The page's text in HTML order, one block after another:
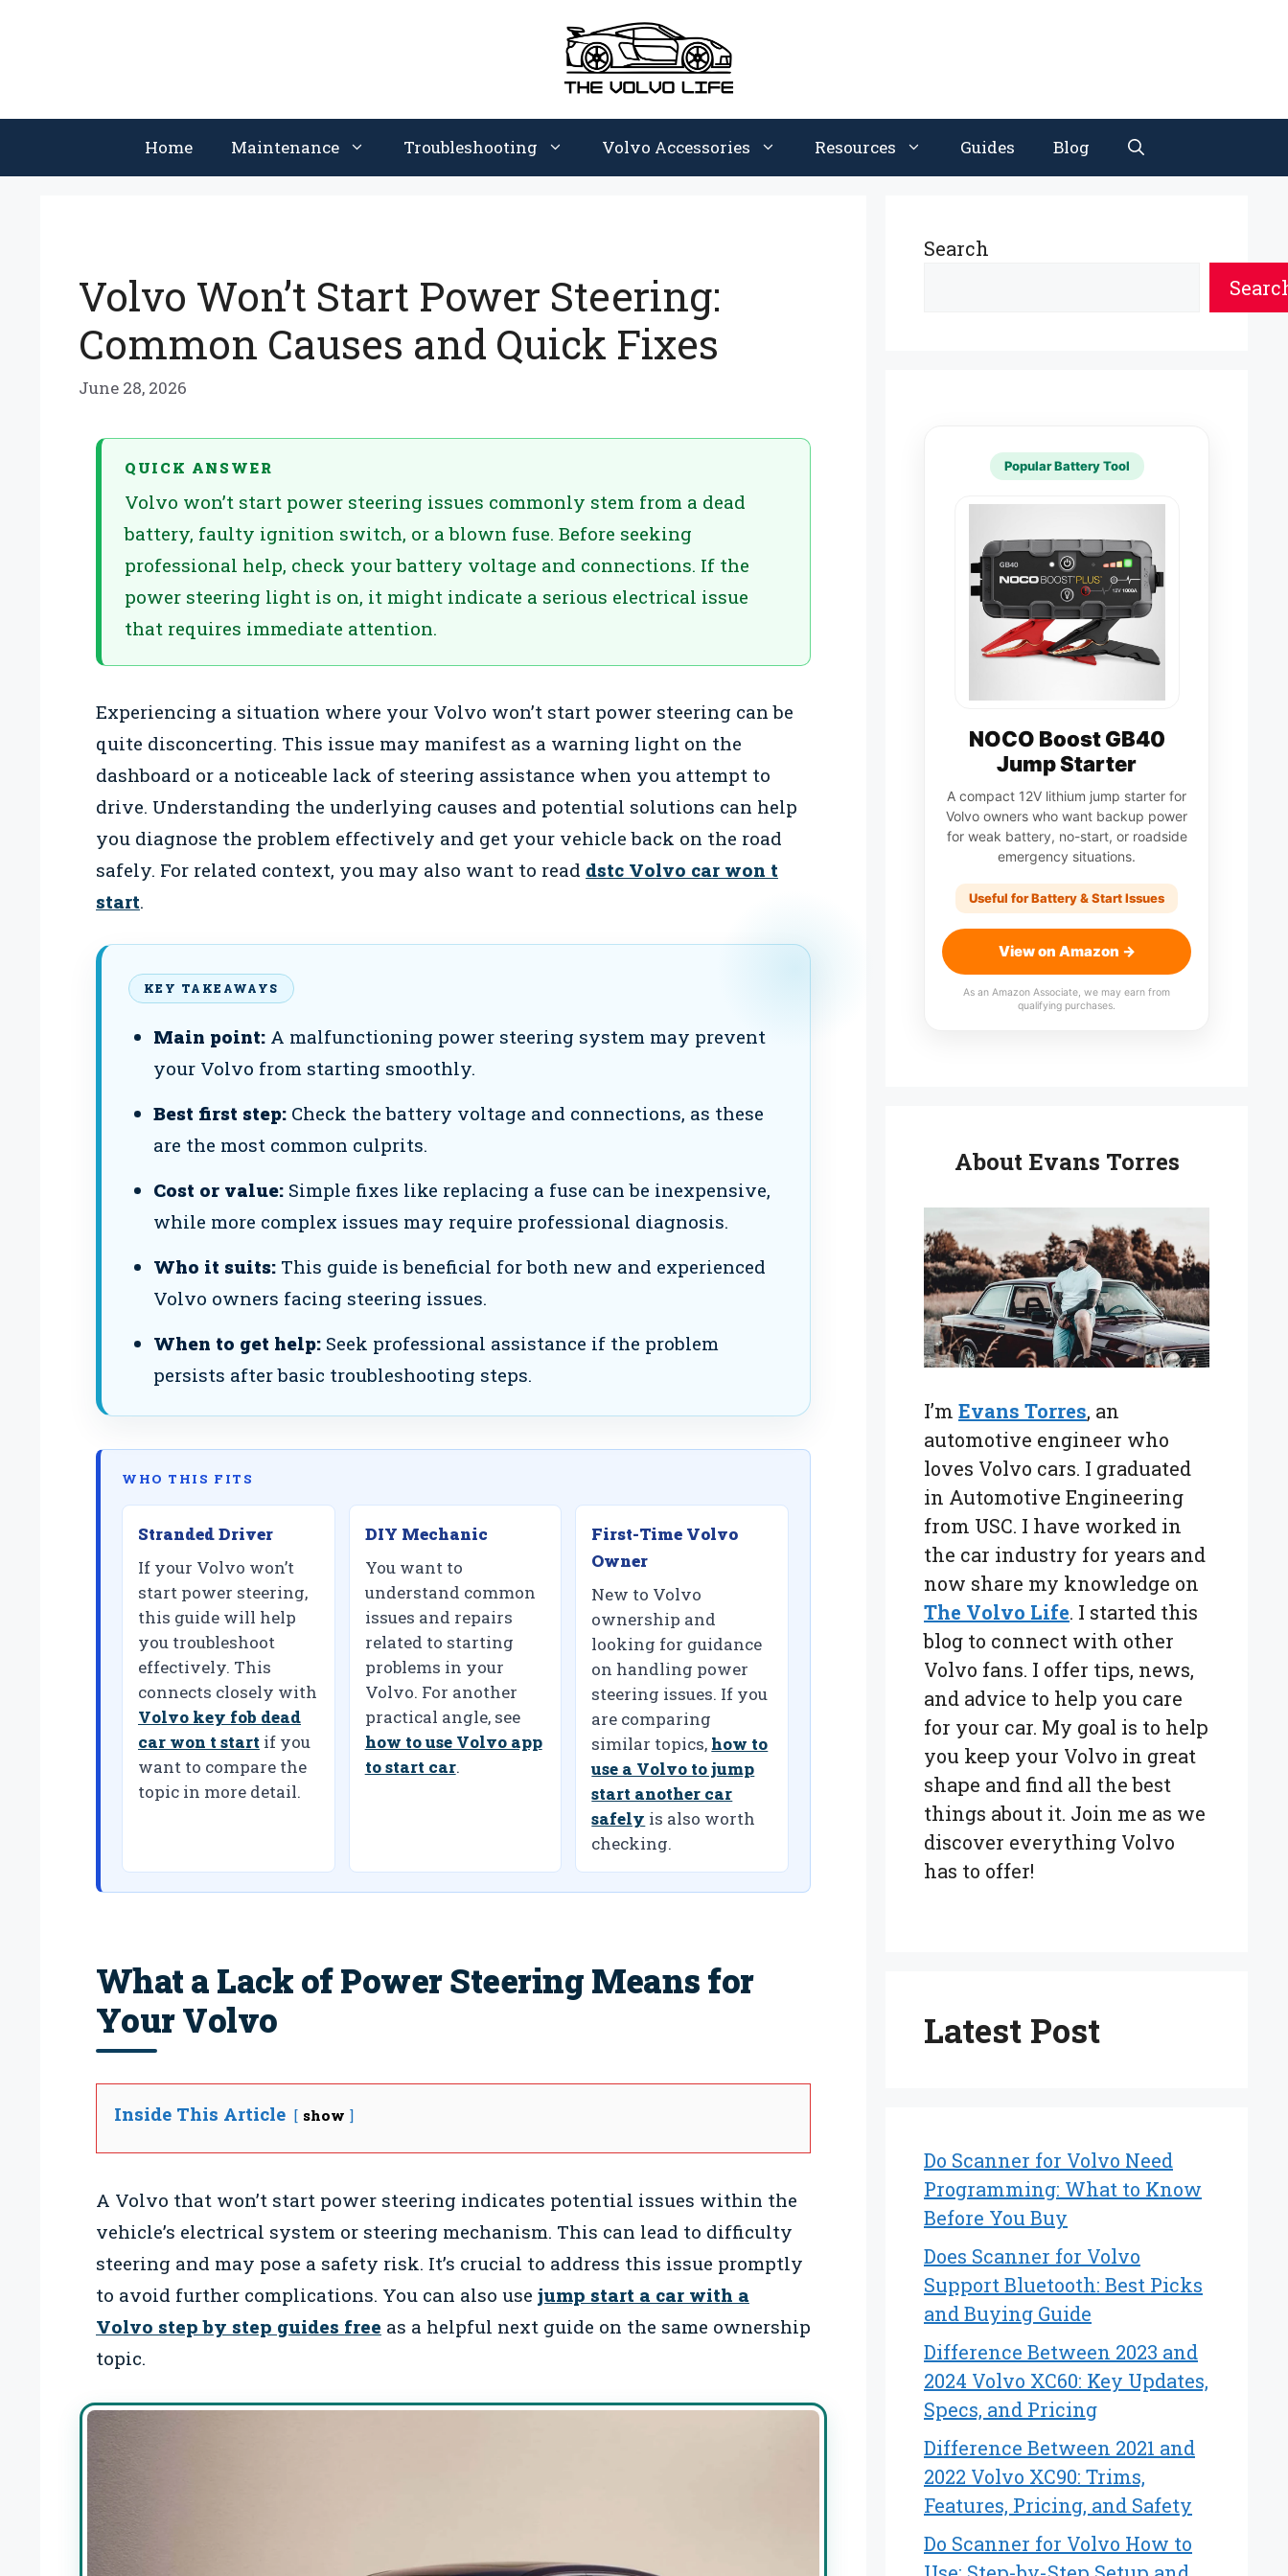
Home Maintenance Troubleshooting Volvo Accessories Resources Guides Blog
Volvo Won’t Start Power Steering:
Common Causes and Quick Fixes
June 28, 2026
QUICK ANSWER
Volvo won’t start power steering issues commonly stem from a dead
battery, faulty ignition switch, or a blown fuse. Before seeking
professional help, check your battery voltage and connections. If the
power steering light is on, it might indicate a serious electrical issue
that requires immediate attention.
Experiencing a situation where your Volvo won’t start power steering can be
quite disconcerting. This issue may manifest as a warning light on the
dashboard or a noticeable lack of steering assistance when you attempt to
drive. Understanding the underlying causes and potential solutions can help
you diagnose the problem effectively and get your vehicle back on the road
safely. For related context, you may also want to read dstc Volvo car won t
start.
KEY TAKEAWAYS
Main point:A malfunctioning power steering system may prevent
your Volvo from starting smoothly.
Best first step:Check the battery voltage and connections, as these
are the most common culprits.
Cost or value:Simple fixes like replacing a fuse can be inexpensive,
while more complex issues may require professional diagnosis.
Who it suits:This guide is beneficial for both new and experienced
Volvo owners facing steering issues.
When to get help:Seek professional assistance if the problem
persists after basic troubleshooting steps.
WHO THIS FITS
Stranded Driver
If your Volvo won’t
start power steering,
this guide will help
you troubleshoot
effectively. This
connects closely with
Volvo key fob dead
car won t start if you
want to compare the
topic in more detail.
DIY Mechanic
You want to
understand common
issues and repairs
related to starting
problems in your
Volvo. For another
practical angle, see
how to use Volvo app
to start car.
First-Time Volvo
Owner
New to Volvo
ownership and
looking for guidance
on handling power
steering issues. If you
are comparing
similar topics, how to
use a Volvo to jump
start another car
safely is also worth
checking.
What a Lack of Power Steering Means for
Your Volvo
Inside This Article show
A Volvo that won’t start power steering indicates potential issues within the
vehicle’s electrical system or steering mechanism. This can lead to difficulty
steering and may pose a safety risk. It’s crucial to address this issue promptly
to avoid further complications. You can also use jump start a car with a
Volvo step by step guides free as a helpful next guide on the same ownership
topic.
Search
Popular Battery Tool
NOCO Boost GB40
Jump Starter
A compact 12V lithium jump starter for
Volvo owners who want backup power
for weak battery, no-start, or roadside
emergency situations.
Useful for Battery & Start Issues
View on Amazon →
As an Amazon Associate, we may earn from
qualifying purchases.
About Evans Torres
I’m Evans Torres, an
automotive engineer who
loves Volvo cars. I graduated
in Automotive Engineering
from USC. I have worked in
the car industry for years and
now share my knowledge on
The Volvo Life. I started this
blog to connect with other
Volvo fans. I offer tips, news,
and advice to help you care
for your car. My goal is to help
you keep your Volvo in great
shape and find all the best
things about it. Join me as we
discover everything Volvo
has to offer!
Latest Post
Do Scanner for Volvo Need
Programming: What to Know
Before You Buy
Does Scanner for Volvo
Support Bluetooth: Best Picks
and Buying Guide
Difference Between 2023 and
2024 Volvo XC60: Key Updates,
Specs, and Pricing
Difference Between 2021 and
2022 Volvo XC90: Trims,
Features, Pricing, and Safety
Do Scanner for Volvo How to